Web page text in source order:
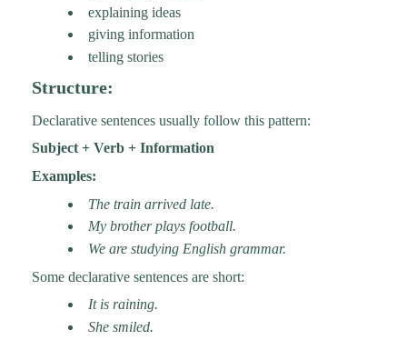
explaining ideas
giving information
telling stories
Structure:
Declarative sentences usually follow this pattern:
Subject + Verb + Information
Examples:
The train arrived late.
My brother plays football.
We are studying English grammar.
Some declarative sentences are short:
It is raining.
She smiled.